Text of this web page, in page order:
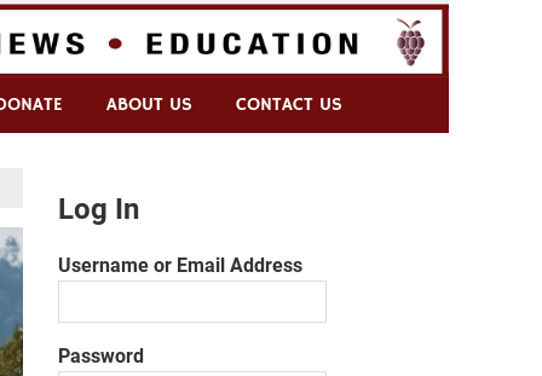
ABOUT US CONTACT US
Log In
Username or Email Address
Password